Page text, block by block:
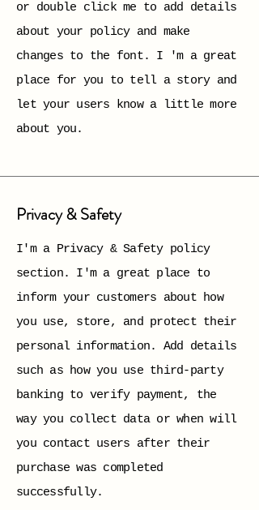
or double click me to add details
about your policy and make
changes to the font. I 'm a great
place for you to tell a story and
let your users know a little more
about you.
Privacy & Safety
I'm a Privacy & Safety policy
section. I'm a great place to
inform your customers about how
you use, store, and protect their
personal information. Add details
such as how you use third-party
banking to verify payment, the
way you collect data or when will
you contact users after their
purchase was completed
successfully.